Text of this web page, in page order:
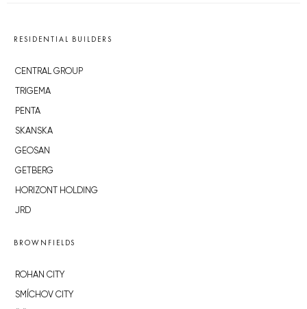
RESIDENTIAL BUILDERS
CENTRAL GROUP
TRIGEMA
PENTA
SKANSKA
GEOSAN
GETBERG
HORIZONT HOLDING
JRD
BROWNFIELDS
ROHAN CITY
SMÍCHOV CITY